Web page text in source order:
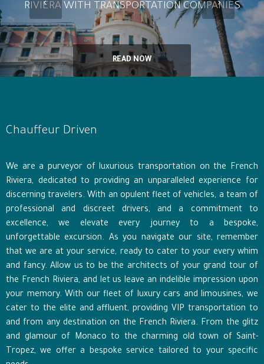
RIVIERA WITH TRANSPORTATION COMPANIES
READ NOW
Chauffeur Driven
We are a purveyor of luxurious transportation on the French
Riviera, dedicated to providing an unparalleled experience for
discerning travelers. With an opulent fleet of vehicles, a team of
professional and discreet drivers, and a commitment to
excellence, we elevate every journey to a bespoke,
unforgettable excursion. As you navigate our site, remember
that we are at your service, ready to cater to your every whim
and fancy. Allow us to be the architects of your grand tour of
the French Riviera, and let us leave an indelible impression upon
your memory. With our fleet of luxury cars and limousines, we
cater to the elite and affluent, providing VIP transportation to
and from any destination on the French Riviera. From the glitz
and glamour of Monaco to the charming old town of Saint-
Tropez, we offer a bespoke service tailored to your specific